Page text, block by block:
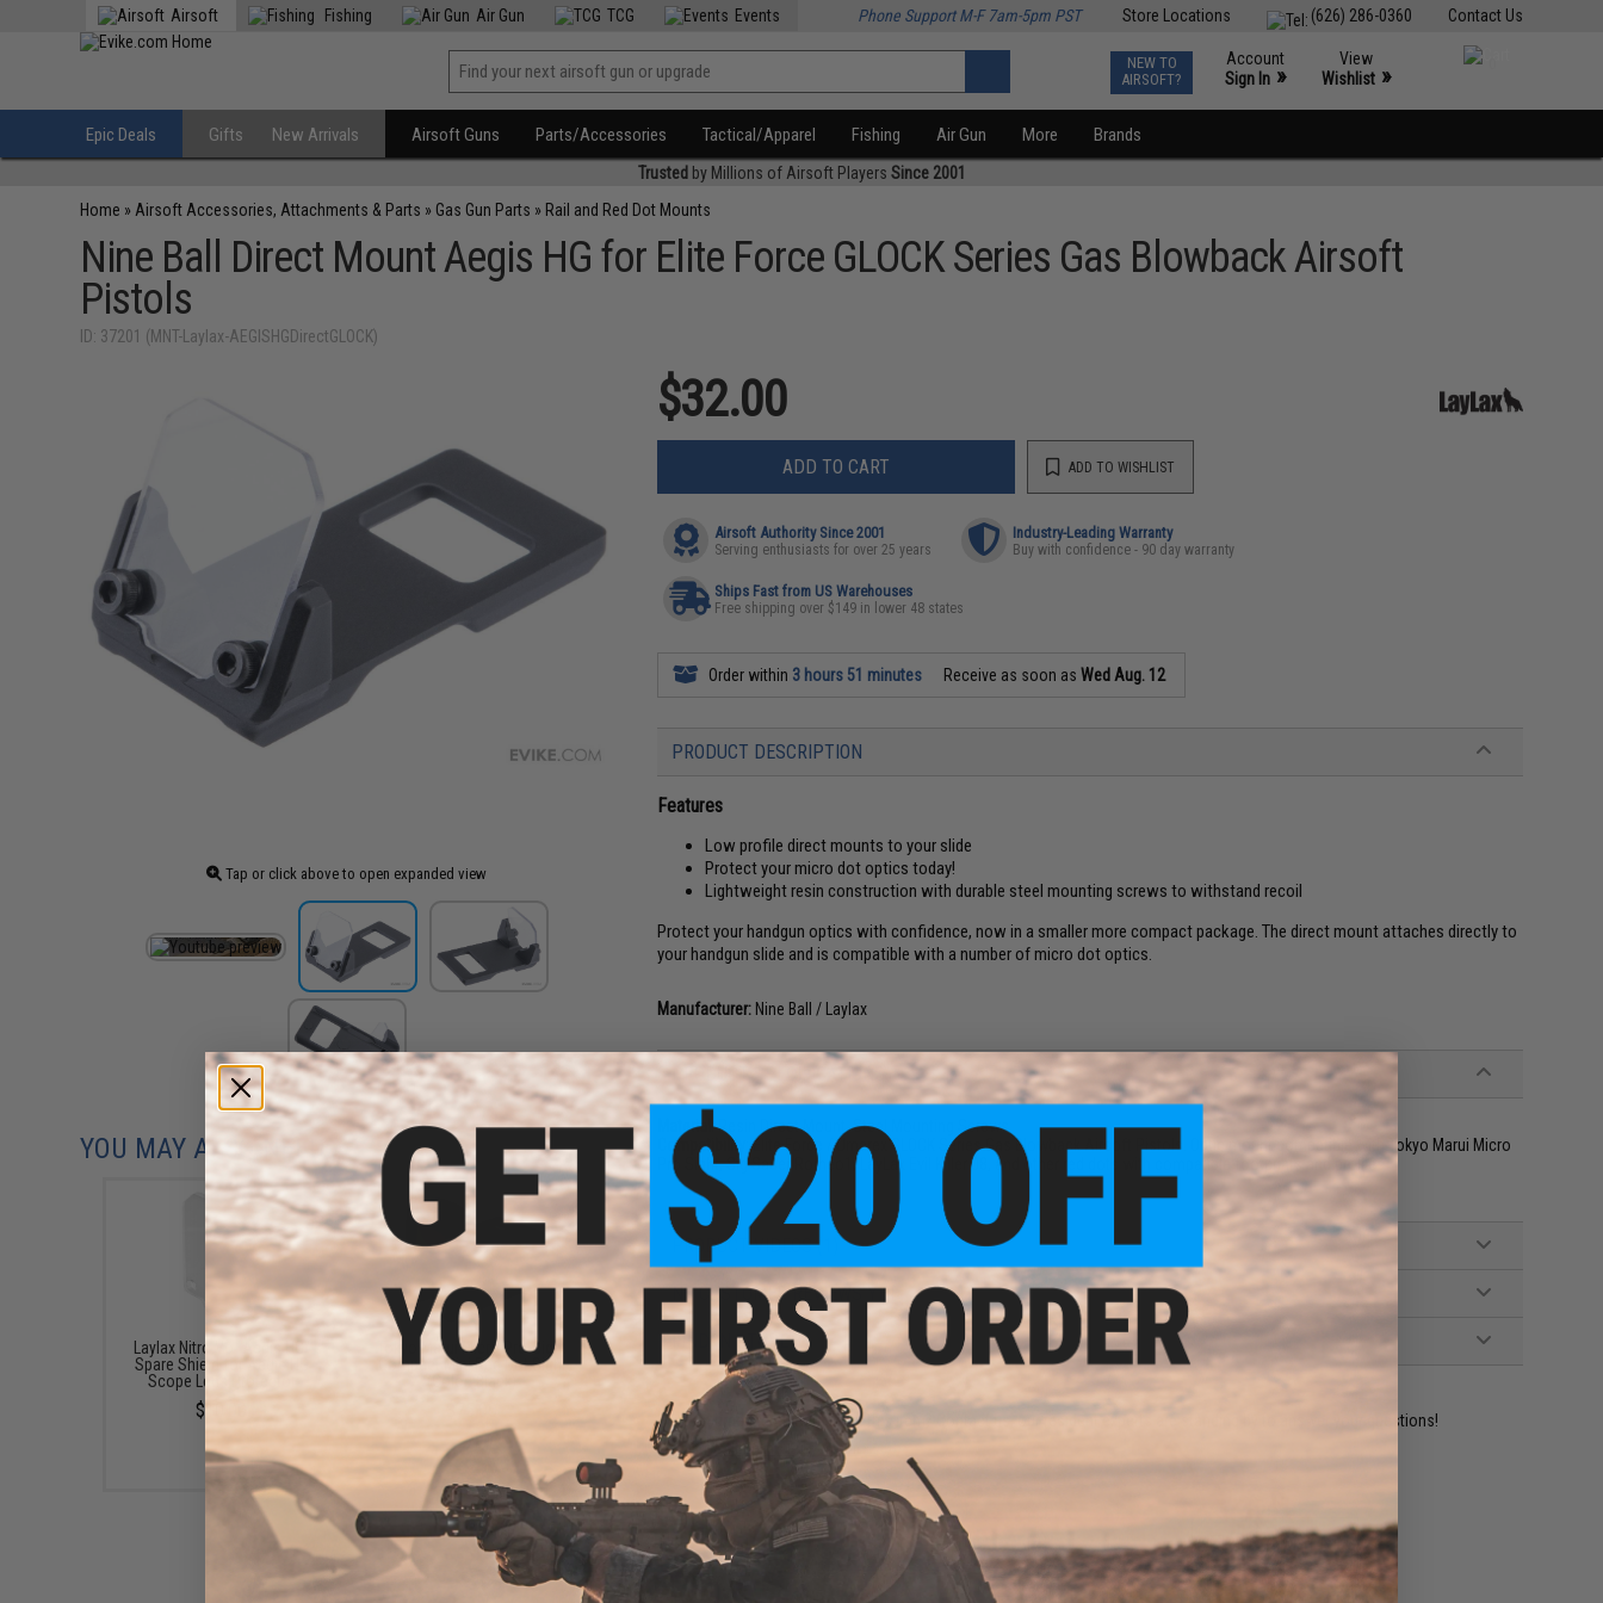
Contact Us
(626) 286-0360
Store Locations
Airsoft Fishing Air Gun TCG Events Phone Support M-F 7am-5pm PST
NEW TO
AIRSOFT?
Account
Sign In »
View
Wishlist »
Epic Deals Gifts New Arrivals Airsoft Guns Parts/Accessories Tactical/Apparel Fishing Air Gun More Brands
Trusted by Millions of Airsoft Players Since 2001
Home » Airsoft Accessories, Attachments & Parts » Gas Gun Parts » Rail and Red Dot Mounts
Nine Ball Direct Mount Aegis HG for Elite Force GLOCK Series Gas Blowback Airsoft
Pistols
ID: 37201 (MNT-Laylax-AEGISHGDirectGLOCK)
Tap or click above to open expanded view
$32.00
ADD TO CART ADD TO WISHLIST
Airsoft Authority Since 2001
Serving enthusiasts for over 25 years
Industry-Leading Warranty
Buy with confidence - 90 day warranty
Ships Fast from US Warehouses
Free shipping over $149 in lower 48 states
Order within 3 hours 51 minutes Receive as soon asWed Aug. 12
PRODUCT DESCRIPTION
Features
Low profile direct mounts to your slide
Protect your micro dot optics today!
Lightweight resin construction with durable steel mounting screws to withstand recoil
Protect your handgun optics with confidence, now in a smaller more compact package. The direct mount attaches directly to
your handgun slide and is compatible with a number of micro dot optics.
Manufacturer: Nine Ball / Laylax
PRODUCT SPECIFICATIONS
Material:Resin Direct Mount, Steel Mounting Screws
Compatibility:Elite Force / Umarex GLOCK Series Gas Blowback Airsoft Pistols. Optic mount compatible with Tokyo Marui Micro
Pro Sight, Sig Sauer Romeo1, LayLax Evil Killer 08, and other red dots with compatible footprints and profiles
PRODUCT VIDEOS (1)
NO CUSTOMER REVIEWS YET
FIND IN STORE
Have an urgent question about this item?Contact us, our resident experts are standing by to answer your questions!
Warning: California's Proposition 65
ADD TO CART ADD TO WISHLIST
YOU MAY ALSO NEED
Laylax Nitro.Vo "Aegis HG"
Spare Shield for Aegis HG
Scope Lens Protector
$10.00
Tokyo Marui Micro Pro-Sight
Compact Mini Red Dot Sight
(Color: Black)